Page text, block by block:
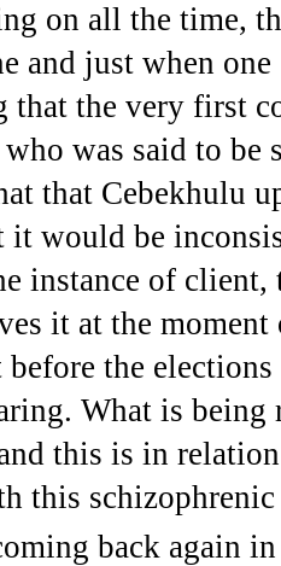
on all the time,
and just when
that the very first
was said to be
that Cebekhulu
it would be
instance of
it at the
the
What is being
this is in
this schizophrenic
back again